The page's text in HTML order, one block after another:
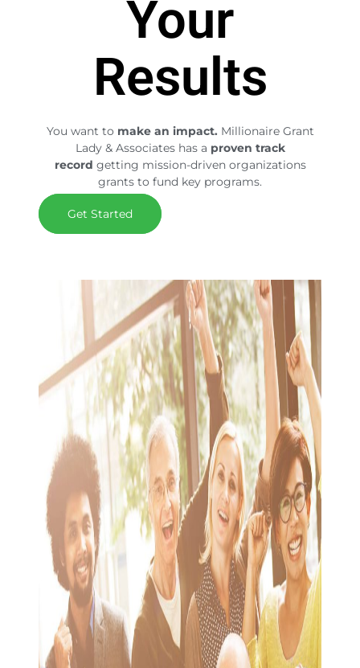
Your
Results
You want to make an impact. Millionaire Grant
Lady & Associates has a proven track
record getting mission-driven organizations
grants to fund key programs.
Get Started